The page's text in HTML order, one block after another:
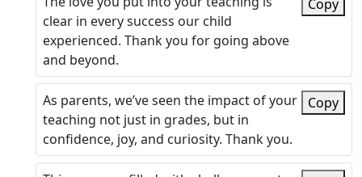
clear in every success our child
experienced. Thank you for going above
and beyond.
Copy
As parents, we’ve seen the impact of your
teaching not just in grades, but in
confidence, joy, and curiosity. Thank you.
Copy